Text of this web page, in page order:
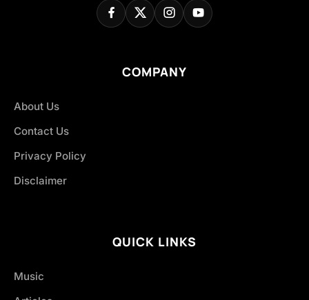
COMPANY
About Us
Contact Us
Privacy Policy
Disclaimer
QUICK LINKS
Music